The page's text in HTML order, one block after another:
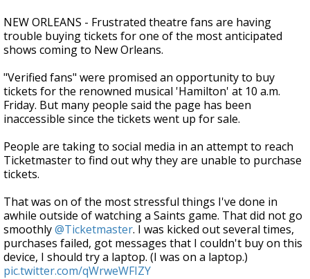
NEW ORLEANS - Frustrated theatre fans are having
trouble buying tickets for one of the most anticipated
shows coming to New Orleans.
"Verified fans" were promised an opportunity to buy
tickets for the renowned musical 'Hamilton' at 10 a.m.
Friday. But many people said the page has been
inaccessible since the tickets went up for sale.
People are taking to social media in an attempt to reach
Ticketmaster to find out why they are unable to purchase
tickets.
That was on of the most stressful things I've done in
awhile outside of watching a Saints game. That did not go
smoothly@Ticketmaster. I was kicked out several times,
purchases failed, got messages that I couldn't buy on this
device, I should try a laptop. (I was on a laptop.)
pic.twitter.com/qWrweWFIZY